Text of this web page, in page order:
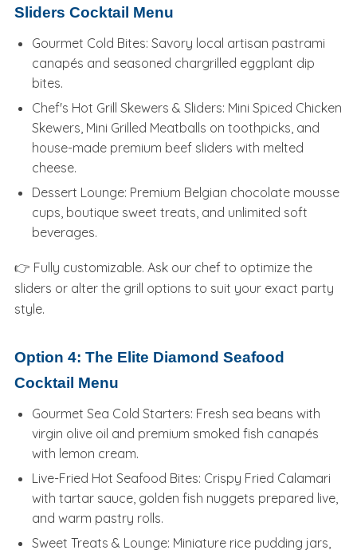
Sliders Cocktail Menu
Gourmet Cold Bites: Savory local artisan pastrami
canapés and seasoned chargrilled eggplant dip
bites.
Chef's Hot Grill Skewers & Sliders: Mini Spiced Chicken
Skewers, Mini Grilled Meatballs on toothpicks, and
house-made premium beef sliders with melted
cheese.
Dessert Lounge: Premium Belgian chocolate mousse
cups, boutique sweet treats, and unlimited soft
beverages.
👉 Fully customizable. Ask our chef to optimize the
sliders or alter the grill options to suit your exact party
style.
Option 4: The Elite Diamond Seafood
Cocktail Menu
Gourmet Sea Cold Starters: Fresh sea beans with
virgin olive oil and premium smoked fish canapés
with lemon cream.
Live-Fried Hot Seafood Bites: Crispy Fried Calamari
with tartar sauce, golden fish nuggets prepared live,
and warm pastry rolls.
Sweet Treats & Lounge: Miniature rice pudding jars,